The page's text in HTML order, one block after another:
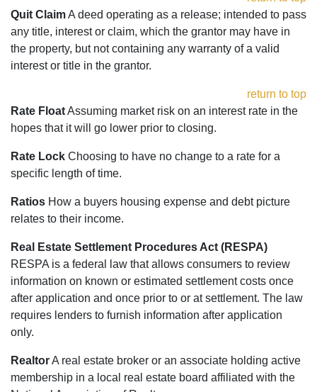
Quit ClaimA deed operating as a release; intended to pass
any title, interest or claim, which the grantor may have in
the property, but not containing any warranty of a valid
interest or title in the grantor.
return to top
Rate FloatAssuming market risk on an interest rate in the
hopes that it will go lower prior to closing.
Rate Lock Choosing to have no change to a rate for a
specific length of time.
Ratios How a buyers housing expense and debt picture
relates to their income.
Real Estate Settlement Procedures Act (RESPA)
RESPA is a federal law that allows consumers to review
information on known or estimated settlement costs once
after application and once prior to or at settlement. The law
requires lenders to furnish information after application
only.
RealtorA real estate broker or an associate holding active
membership in a local real estate board affiliated with the